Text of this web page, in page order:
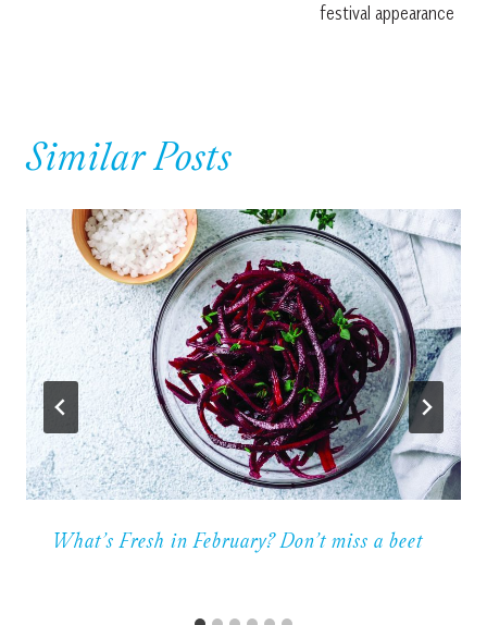
festival appearance
Similar Posts
What’s Fresh in February? Don’t miss a beet